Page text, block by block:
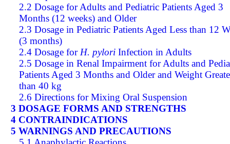
2.2 Dosage for Adults and Pediatric Patients Aged 3
Months (12 weeks) and Older
2.3 Dosage in Pediatric Patients Aged Less than 12
(3 months)
2.4 Dosage forH. pylori Infection in Adults
2.5 Dosage in Renal Impairment for Adults and
Patients Aged 3 Months and Older and Weight
than 40 kg
2.6 Directions for Mixing Oral Suspension
3 DOSAGE FORMS AND STRENGTHS
4 CONTRAINDICATIONS
5 WARNINGS AND PRECAUTIONS